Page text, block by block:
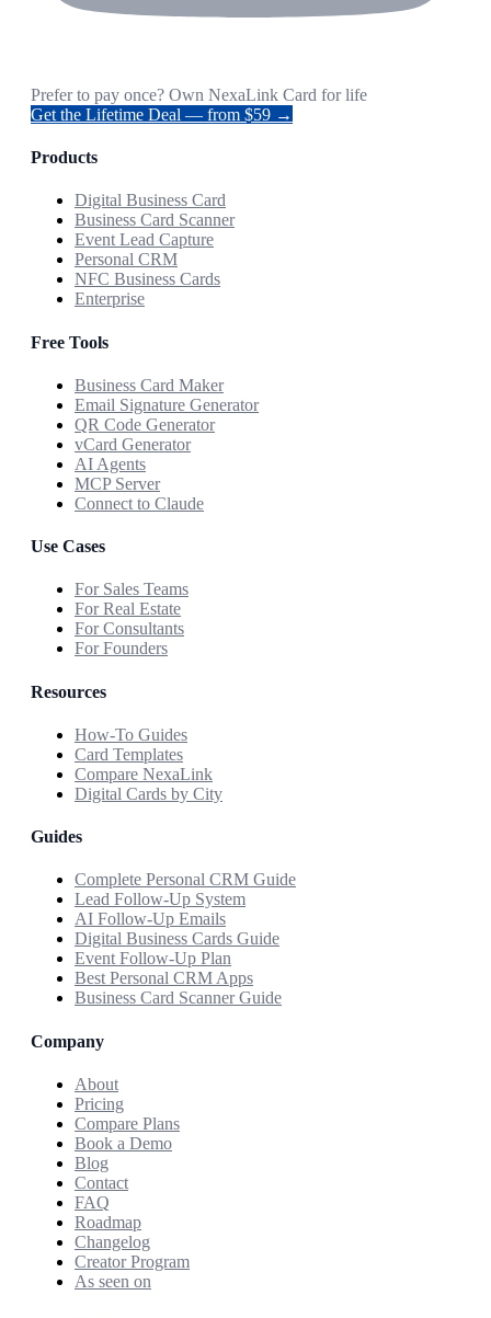
Prefer to pay once? Own NexaLink Card for life
Get the Lifetime Deal — from $59 →
Products
Digital Business Card
Business Card Scanner
Event Lead Capture
Personal CRM
NFC Business Cards
Enterprise
Free Tools
Business Card Maker
Email Signature Generator
QR Code Generator
vCard Generator
AI Agents
MCP Server
Connect to Claude
Use Cases
For Sales Teams
For Real Estate
For Consultants
For Founders
Resources
How-To Guides
Card Templates
Compare NexaLink
Digital Cards by City
Guides
Complete Personal CRM Guide
Lead Follow-Up System
AI Follow-Up Emails
Digital Business Cards Guide
Event Follow-Up Plan
Best Personal CRM Apps
Business Card Scanner Guide
Company
About
Pricing
Compare Plans
Book a Demo
Blog
Contact
FAQ
Roadmap
Changelog
Creator Program
As seen on